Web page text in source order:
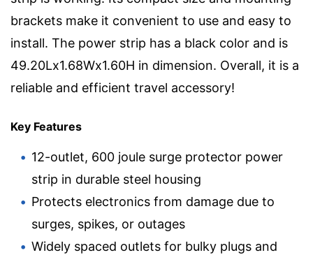
brackets make it convenient to use and easy to
install. The power strip has a black color and is
49.20Lx1.68Wx1.60H in dimension. Overall, it is a
reliable and efficient travel accessory!
Key Features
12-outlet, 600 joule surge protector power
strip in durable steel housing
Protects electronics from damage due to
surges, spikes, or outages
Widely spaced outlets for bulky plugs and